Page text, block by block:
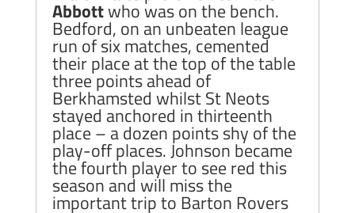
Abbottwho was on the bench.
Bedford, on an unbeaten league
run of six matches, cemented
their place at the top of the table
three points ahead of
Berkhamsted whilst St Neots
stayed anchored in thirteenth
place – a dozen points shy of the
play-off places. Johnson became
the fourth player to see red this
season and will miss the
important trip to Barton Rovers